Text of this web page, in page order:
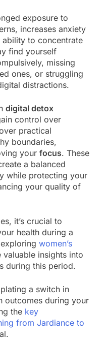
exposure to
increases anxiety
ability to concentrate
find yourself
missing
ones, or struggling
distractions.
digital detox
control over
practical
boundaries,
your focus. These
a balanced
while protecting your
your quality of
it’s crucial to
health during a
women’s
insights into
during this period.
a switch in
outcomes during your
the key
from Jardiance to